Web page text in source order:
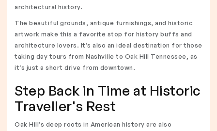
architectural history.
The beautiful grounds, antique furnishings, and historic
artwork make this a favorite stop for history buffs and
architecture lovers. It’s also an ideal destination for those
taking day tours from Nashville to Oak Hill Tennessee, as
it’s just a short drive from downtown.
Step Back in Time at Historic
Traveller's Rest
Oak Hill’s deep roots in American history are also